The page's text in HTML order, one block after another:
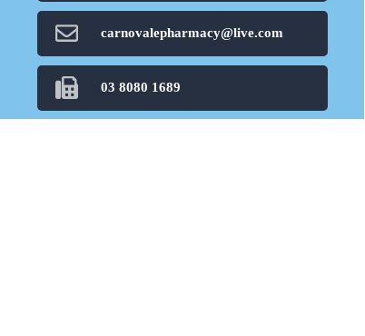
carnovalepharmacy@live.com
03 8080 1689